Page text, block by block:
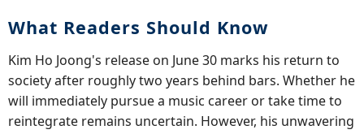
What Readers Should Know
Kim Ho Joong's release on June 30 marks his return to
society after roughly two years behind bars. Whether he
will immediately pursue a music career or take time to
reintegrate remains uncertain. However, his unwavering